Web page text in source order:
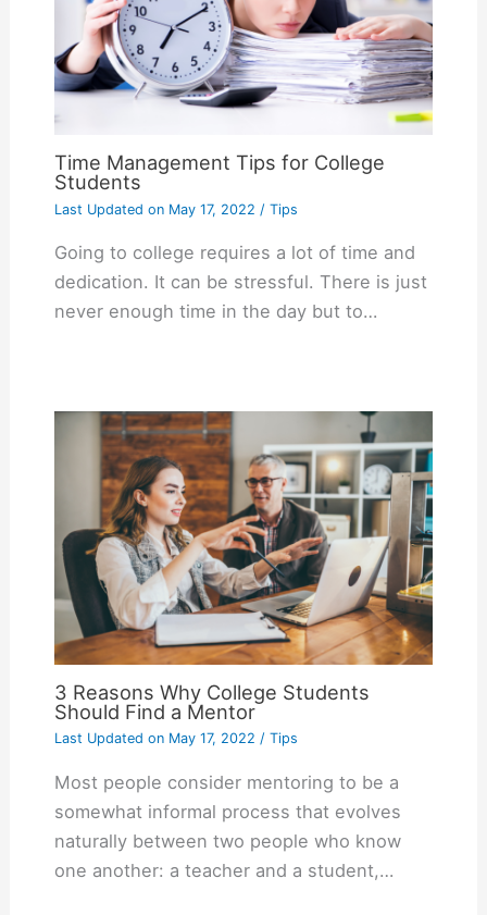
Time Management Tips for College
Students
Last Updated onMay 17, 2022 / Tips
Going to college requires a lot of time and
dedication. It can be stressful. There is just
never enough time in the day but to…
3 Reasons Why College Students
Should Find a Mentor
Last Updated onMay 17, 2022 / Tips
Most people consider mentoring to be a
somewhat informal process that evolves
naturally between two people who know
one another: a teacher and a student,…